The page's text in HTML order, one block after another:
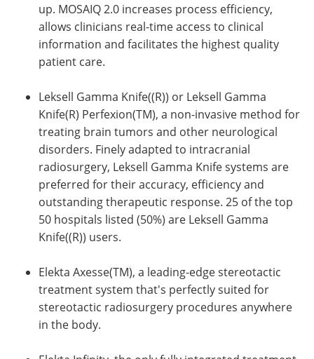
up. MOSAIQ 2.0 increases process efficiency,
allows clinicians real-time access to clinical
information and facilitates the highest quality
patient care.
Leksell Gamma Knife((R)) or Leksell Gamma
Knife(R) Perfexion(TM), a non-invasive method for
treating brain tumors and other neurological
disorders. Finely adapted to intracranial
radiosurgery, Leksell Gamma Knife systems are
preferred for their accuracy, efficiency and
outstanding therapeutic response. 25 of the top
50 hospitals listed (50%) are Leksell Gamma
Knife((R)) users.
Elekta Axesse(TM), a leading-edge stereotactic
treatment system that's perfectly suited for
stereotactic radiosurgery procedures anywhere
in the body.